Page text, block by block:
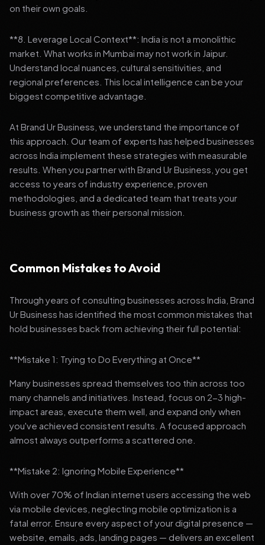
on their own goals.
**8. Leverage Local Context**: India is not a monolithic
market. What works in Mumbai may not work in Jaipur.
Understand local nuances, cultural sensitivities, and
regional preferences. This local intelligence can be your
biggest competitive advantage.
At Brand Ur Business, we understand the importance of
this approach. Our team of experts has helped businesses
across India implement these strategies with measurable
results. When you partner with Brand Ur Business, you get
access to years of industry experience, proven
methodologies, and a dedicated team that treats your
business growth as their personal mission.
Common Mistakes to Avoid
Through years of consulting businesses across India, Brand
Ur Business has identified the most common mistakes that
hold businesses back from achieving their full potential:
**Mistake 1: Trying to Do Everything at Once**
Many businesses spread themselves too thin across too
many channels and initiatives. Instead, focus on 2-3 high-
impact areas, execute them well, and expand only when
you've achieved consistent results. A focused approach
almost always outperforms a scattered one.
**Mistake 2: Ignoring Mobile Experience**
With over 70% of Indian internet users accessing the web
via mobile devices, neglecting mobile optimization is a
fatal error. Ensure every aspect of your digital presence —
website, emails, ads, landing pages — delivers an excellent